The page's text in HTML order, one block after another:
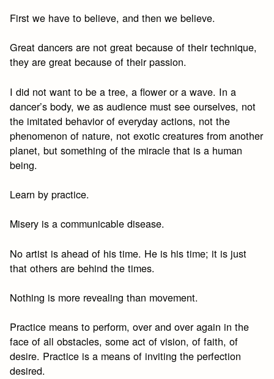
First we have to believe, and then we believe.
Great dancers are not great because of their technique,
they are great because of their passion.
I did not want to be a tree, a flower or a wave. In a
dancer’s body, we as audience must see ourselves, not
the imitated behavior of everyday actions, not the
phenomenon of nature, not exotic creatures from another
planet, but something of the miracle that is a human
being.
Learn by practice.
Misery is a communicable disease.
No artist is ahead of his time. He is his time; it is just
that others are behind the times.
Nothing is more revealing than movement.
Practice means to perform, over and over again in the
face of all obstacles, some act of vision, of faith, of
desire. Practice is a means of inviting the perfection
desired.